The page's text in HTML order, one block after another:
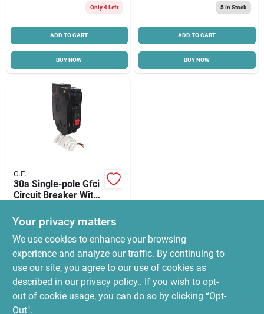
Sign Up
Only 4 Left
ADD TO CART
BUY NOW
5In Stock
ADD TO CART
BUY NOW
G.E.
30a Single-pole Gfci
Circuit Breaker With
SKU:# 7111594
In-Store Pickup Available
Ready for Pickup Soon
Local Delivery Select Zip
7 In Stock
Your privacy matters
We use cookies to enhance your browsing
experience and analyze our traffic. By continuing to
use our site, you agree to our use of cookies as
described in our privacy policy.. If you wish to opt-
out of cookie usage, you can do so by clicking “Opt-
Out".